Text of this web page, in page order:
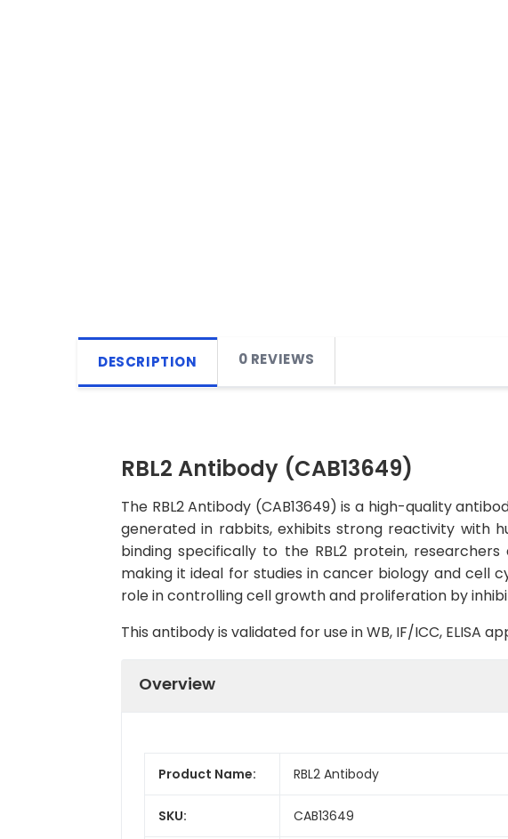
DESCRIPTION 0 REVIEWS
RBL2 Antibody (CAB13649)
The RBL2 Antibody (CAB13649) is a high-quality
generated in rabbits, exhibits strong reactivity with
binding specifically to the RBL2 protein,
making it ideal for studies in cancer biology and cell
role in controlling cell growth and proliferation by
This antibody is validated for use in WB, IF/ICC,
Overview
Product Name: RBL2 Antibody
SKU: CAB13649